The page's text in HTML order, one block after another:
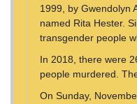
1999, by Gwendolyn
named Rita Hester.
transgender people
In 2018, there were
people murdered.
On Sunday,